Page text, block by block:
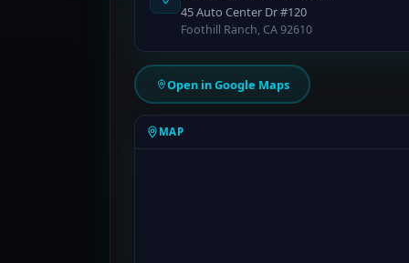
45 Auto Center Dr #120
Foothill Ranch, CA 92610
Open in Google Maps
MAP